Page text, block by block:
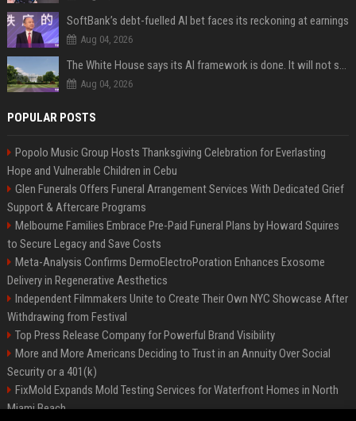
SoftBank’s debt-fuelled AI bet faces its reckoning at earnings
Aug 04, 2026
The White House says its AI framework is done. It will not say what is in it.
Aug 04, 2026
POPULAR POSTS
Popolo Music Group Hosts Thanksgiving Celebration for Everlasting
Hope and Vulnerable Children in Cebu
Glen Funerals Offers Funeral Arrangement Services With Dedicated Grief
Support & Aftercare Programs
Melbourne Families Embrace Pre-Paid Funeral Plans by Howard Squires
to Secure Legacy and Save Costs
Meta-Analysis Confirms DermoElectroPoration Enhances Exosome
Delivery in Regenerative Aesthetics
Independent Filmmakers Unite to Create Their Own NYC Showcase After
Withdrawing from Festival
Top Press Release Company for Powerful Brand Visibility
More and More Americans Deciding to Trust in an Annuity Over Social
Security or a 401(k)
FixMold Expands Mold Testing Services for Waterfront Homes in North
Miami Beach